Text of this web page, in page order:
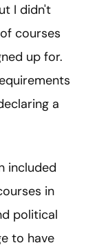
I didn't
courses
up for.
a
included
in
political
to have